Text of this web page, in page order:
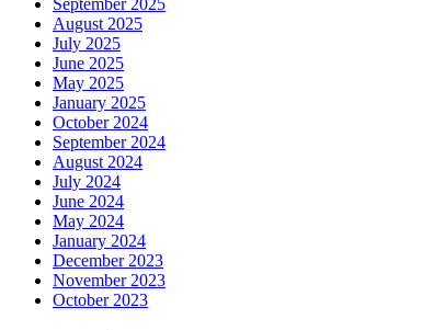
August 2025
July 2025
June 2025
May 2025
January 2025
October 2024
September 2024
August 2024
July 2024
June 2024
May 2024
January 2024
December 2023
November 2023
October 2023